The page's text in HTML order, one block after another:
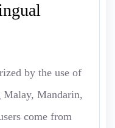
by the use of
Malay, Mandarin,
come from